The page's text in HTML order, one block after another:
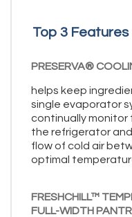
Top 3 Features
PRESERVA®
helps keep
single evaporator
continually monitor
the refrigerator
flow of cold air
optimal
FRESHCHILL™
FULL-WIDTH